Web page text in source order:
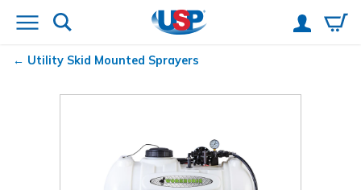
Utility Skid Mounted Sprayers